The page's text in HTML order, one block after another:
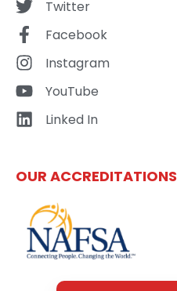
Twitter
Facebook
Instagram
YouTube
Linked In
OUR ACCREDITATIONS